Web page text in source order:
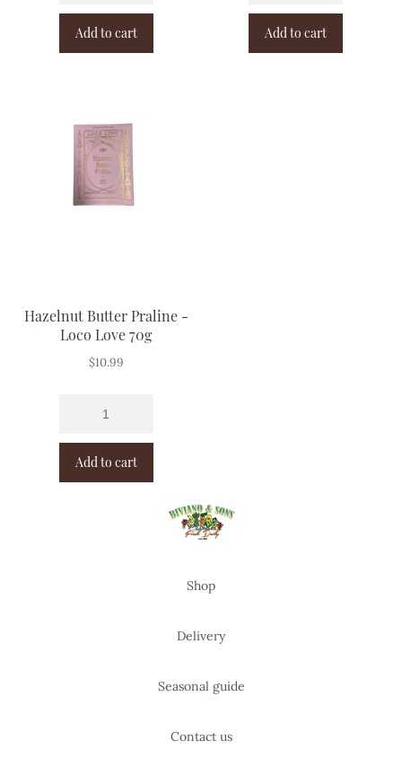
Add to cart Add to cart
Hazelnut Butter Praline -
Loco Love 70g
$10.99
Add to cart
Shop
Delivery
Seasonal guide
Contact us